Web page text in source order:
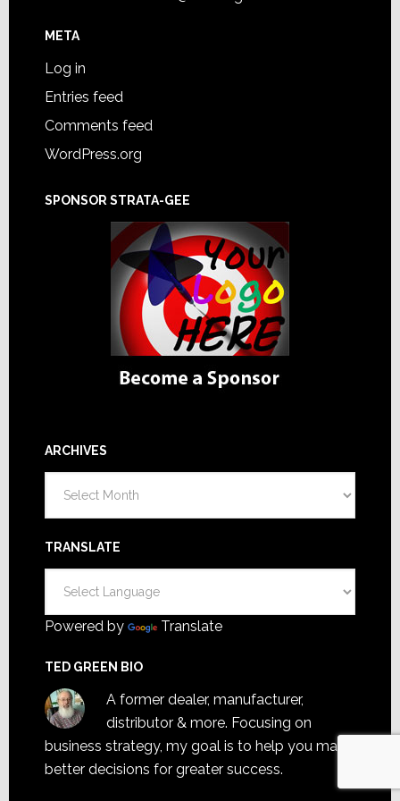
META
Log in
Entries feed
Comments feed
WordPress.org
SPONSOR STRATA-GEE
ARCHIVES
TRANSLATE
Powered by Translate
TED GREEN BIO
A former dealer, manufacturer,
distributor & more. Focusing on
business strategy, my goal is to help you make
better decisions for greater success.